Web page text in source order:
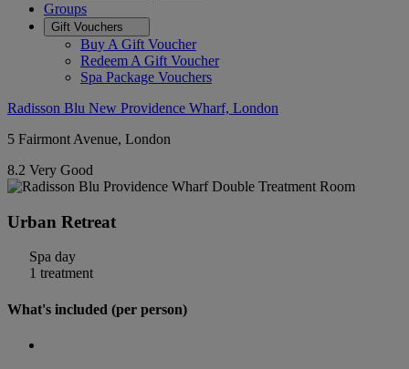
Groups
Gift Vouchers
Buy A Gift Voucher
Redeem A Gift Voucher
Spa Package Vouchers
Radisson Blu New Providence Wharf, London
5 Fairmont Avenue, London
8.2 Very Good
Urban Retreat
Spa day
1 treatment
What's included (per person)